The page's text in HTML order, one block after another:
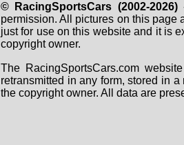
© RacingSportsCars (2002-2026)-
permission. All pictures on this page
just for use on this website and it is
copyright owner.
The RacingSportsCars.com
retransmitted in any form, stored in
the copyright owner. All data are